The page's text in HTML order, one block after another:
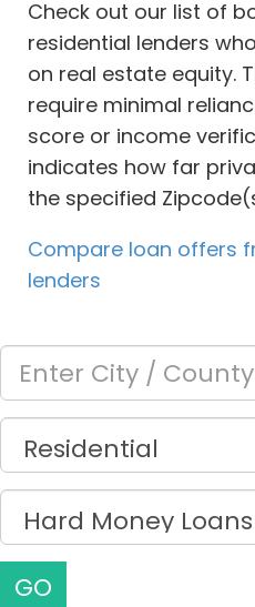
Check out our list of
residential lenders
on real estate equity.
require minimal
score or income
indicates how far
the specified
Compare loan offers
lenders
GO